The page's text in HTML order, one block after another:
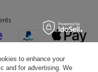
to enhance your
and for advertising. We